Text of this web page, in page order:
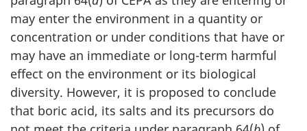
may enter the environment in a quantity or
concentration or under conditions that have or
may have an immediate or long-term harmful
effect on the environment or its biological
diversity. However, it is proposed to conclude
that boric acid, its salts and its precursors do